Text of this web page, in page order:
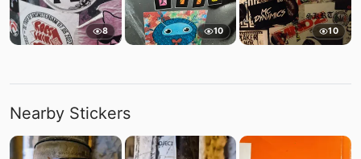
8 10 10
Nearby Stickers